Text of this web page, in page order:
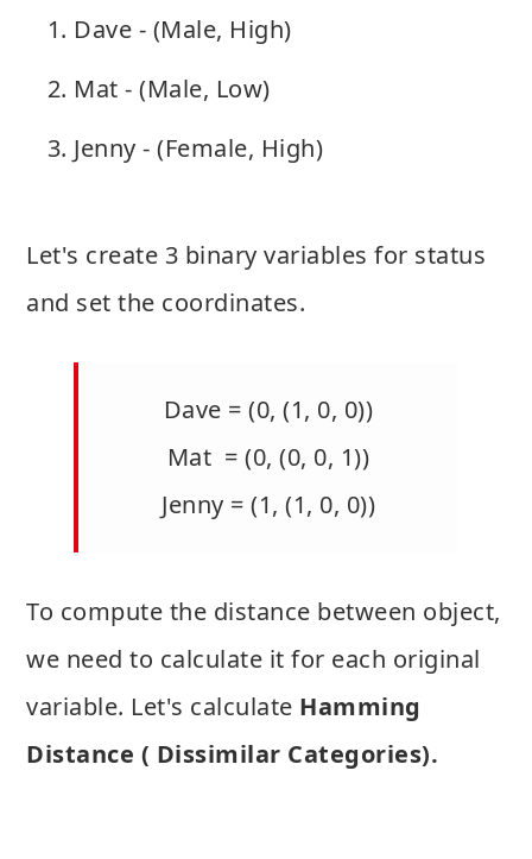
Dave - (Male, High)
Mat - (Male, Low)
Jenny - (Female, High)
Let's create 3 binary variables for status
and set the coordinates.
Dave = (0, (1, 0, 0))
Mat = (0, (0, 0, 1))
Jenny = (1, (1, 0, 0))
To compute the distance between object,
we need to calculate it for each original
variable. Let's calculate Hamming
Distance ( Dissimilar Categories).